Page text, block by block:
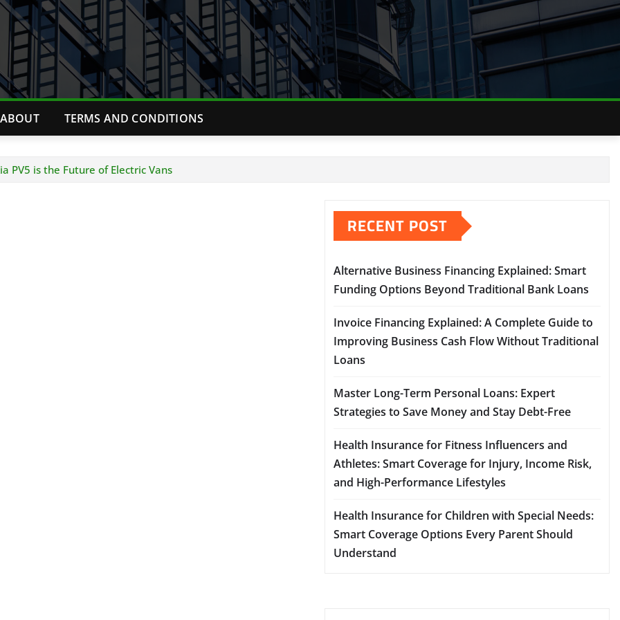
ABOUT TERMS AND CONDITIONS
PV5 is the Future of Electric Vans
RECENT POST
Alternative Business Financing Explained: Smart
Funding Options Beyond Traditional Bank Loans
Invoice Financing Explained: A Complete Guide to
Improving Business Cash Flow Without Traditional
Loans
Master Long-Term Personal Loans: Expert
Strategies to Save Money and Stay Debt-Free
Health Insurance for Fitness Influencers and
Athletes: Smart Coverage for Injury, Income Risk,
and High-Performance Lifestyles
Health Insurance for Children with Special Needs:
Smart Coverage Options Every Parent Should
Understand